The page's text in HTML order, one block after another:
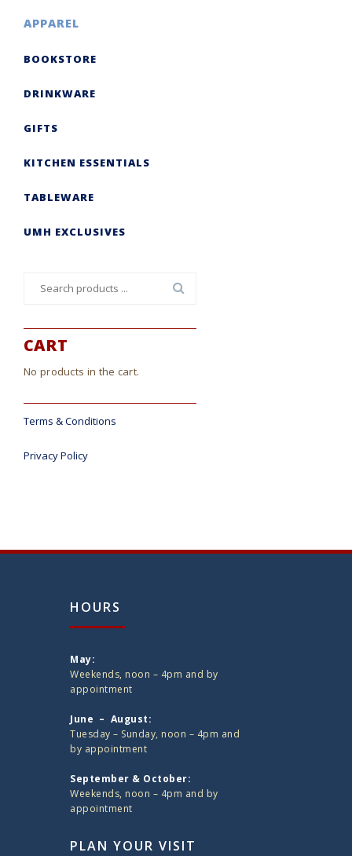
APPAREL
BOOKSTORE
DRINKWARE
GIFTS
KITCHEN ESSENTIALS
TABLEWARE
UMH EXCLUSIVES
CART
No products in the cart.
Terms & Conditions
Privacy Policy
HOURS
May:
Weekends, noon – 4pm and by
appointment
June – August:
Tuesday – Sunday, noon – 4pm and
by appointment
September & October:
Weekends, noon – 4pm and by
appointment
PLAN YOUR VISIT